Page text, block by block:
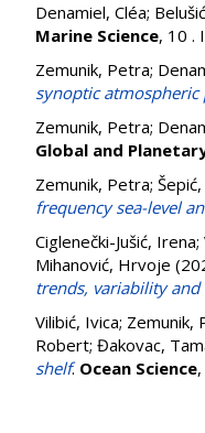
Denamiel, Cléa;
Marine Science, 10 .
Zemunik, Petra;
synoptic atmospheric
Zemunik, Petra;
Global and
Zemunik, Petra;
frequency sea-level
Ciglenečki-Jušić, Irena;
Mihanović, Hrvoje
trends, variability and
Vilibić, Ivica; Zemunik,
Robert; Đakovac,
shelf. Ocean Science